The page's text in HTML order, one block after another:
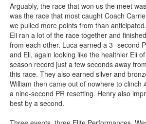
Arguably, the race that won us the meet
was the race that most caught Coach
we pulled more points from than
Eli ran a lot of the race together and
from each other. Luca earned a 3 -second
and Eli, again looking like the healthier Eli
season record just a few seconds away
this race. They also earned silver and
William then came out of nowhere to clinch
a nine-second PR resetting. Henry also
best by a second.